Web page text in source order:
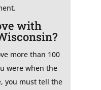
with
more than 100
were when the
you must tell the